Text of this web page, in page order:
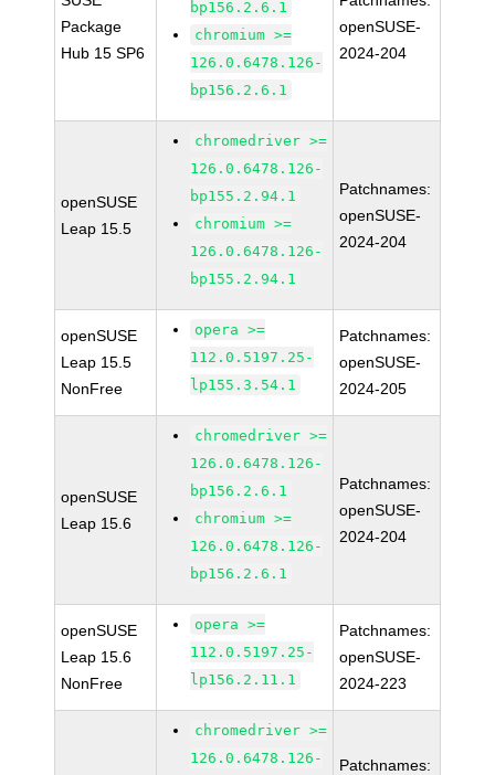
Package
Hub 15 SP6
bp156.2.6.1
chromium >=
126.0.6478.126-
bp156.2.6.1
openSUSE-
2024-204
openSUSE
Leap 15.5
chromedriver >=
126.0.6478.126-
bp155.2.94.1
chromium >=
126.0.6478.126-
bp155.2.94.1
Patchnames:
openSUSE-
2024-204
openSUSE
Leap 15.5
NonFree
opera >=
112.0.5197.25-
lp155.3.54.1
Patchnames:
openSUSE-
2024-205
openSUSE
Leap 15.6
chromedriver >=
126.0.6478.126-
bp156.2.6.1
chromium >=
126.0.6478.126-
bp156.2.6.1
Patchnames:
openSUSE-
2024-204
openSUSE
Leap 15.6
NonFree
opera >=
112.0.5197.25-
lp156.2.11.1
Patchnames:
openSUSE-
2024-223
chromedriver >=
126.0.6478.126-
Patchnames: